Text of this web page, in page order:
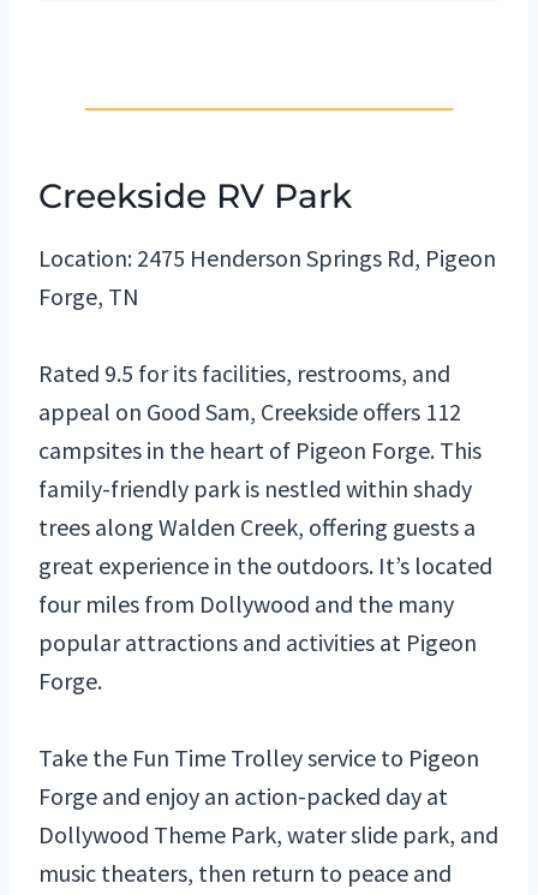
Creekside RV Park
Location: 2475 Henderson Springs Rd, Pigeon
Forge, TN
Rated 9.5 for its facilities, restrooms, and
appeal on Good Sam, Creekside offers 112
campsites in the heart of Pigeon Forge. This
family-friendly park is nestled within shady
trees along Walden Creek, offering guests a
great experience in the outdoors. It’s located
four miles from Dollywood and the many
popular attractions and activities at Pigeon
Forge.
Take the Fun Time Trolley service to Pigeon
Forge and enjoy an action-packed day at
Dollywood Theme Park, water slide park, and
music theaters, then return to peace and